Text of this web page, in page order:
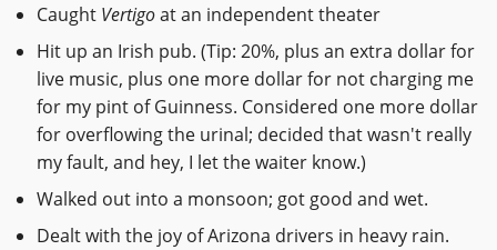
Caught Vertigoat an independent theater
Hit up an Irish pub. (Tip: 20%, plus an extra dollar for
live music, plus one more dollar for not charging me
for my pint of Guinness. Considered one more dollar
for overflowing the urinal; decided that wasn't really
my fault, and hey, I let the waiter know.)
Walked out into a monsoon; got good and wet.
Dealt with the joy of Arizona drivers in heavy rain.